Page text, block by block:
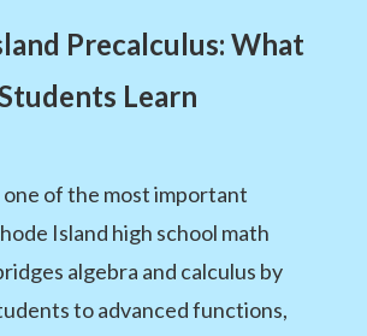
Precalculus: What
Learn
one of the most important
Island high school math
algebra and calculus by
to advanced functions,